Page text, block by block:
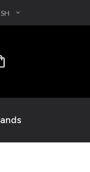
EXPAND_MORE